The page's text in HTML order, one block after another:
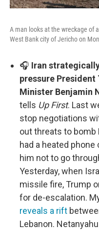
A man looks at the wreckage of
West Bank city of Jericho on
🎧 Iran
pressure President
Minister Benjamin
tells Up First. Last
stop negotiations
out threats to bomb
had a heated
him not to go
Yesterday, when
missile fire, Trump
for de-escalation.
reveals a rift
Lebanon.